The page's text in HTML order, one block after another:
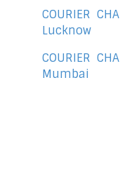
COURIER
Lucknow
COURIER
Mumbai